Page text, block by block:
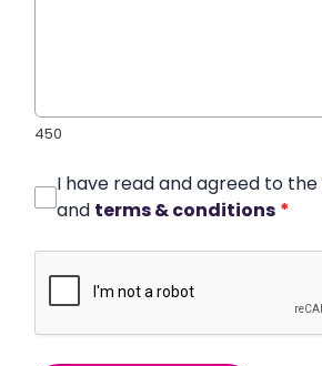
450
I have read and agreed to the
and terms & conditions *